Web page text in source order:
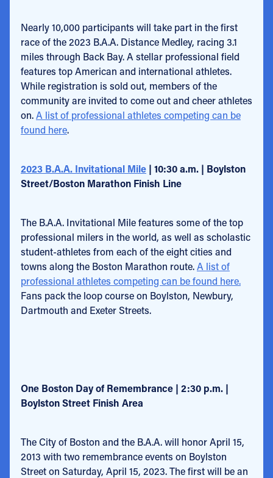
Nearly 10,000 participants will take part in the first
race of the 2023 B.A.A. Distance Medley, racing 3.1
miles through Back Bay. A stellar professional field
features top American and international athletes.
While registration is sold out, members of the
community are invited to come out and cheer athletes
on.A list of professional athletes competing can be
found here.
2023 B.A.A. Invitational Mile | 10:30 a.m. | Boylston
Street/Boston Marathon Finish Line
The B.A.A. Invitational Mile features some of the top
professional milers in the world, as well as scholastic
student-athletes from each of the eight cities and
towns along the Boston Marathon route.A list of
professional athletes competing can be found here.
Fans pack the loop course on Boylston, Newbury,
Dartmouth and Exeter Streets.
One Boston Day of Remembrance | 2:30 p.m. |
Boylston Street Finish Area
The City of Boston and the B.A.A. will honor April 15,
2013 with two remembrance events on Boylston
Street on Saturday, April 15, 2023. The first will be an